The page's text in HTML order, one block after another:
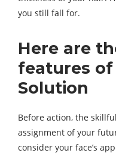
you still fall for.
Here are
features of
Solution
Before action, the
assignment of your
consider your face’s